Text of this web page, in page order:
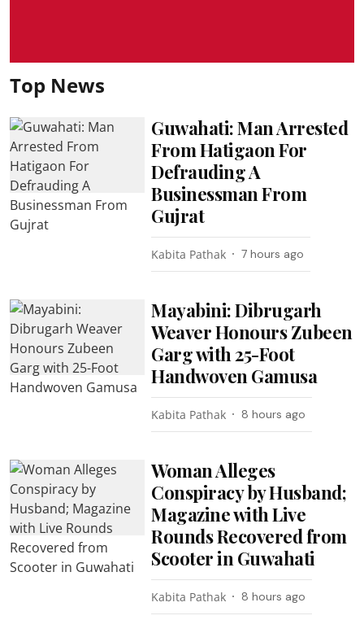
Top News
Guwahati: Man Arrested
From Hatigaon For
Defrauding A
Businessman From
Gujrat
Kabita Pathak 7 hours ago
Mayabini: Dibrugarh
Weaver Honours Zubeen
Garg with 25-Foot
Handwoven Gamusa
Kabita Pathak 8 hours ago
Woman Alleges
Conspiracy by Husband;
Magazine with Live
Rounds Recovered from
Scooter in Guwahati
Kabita Pathak 8 hours ago